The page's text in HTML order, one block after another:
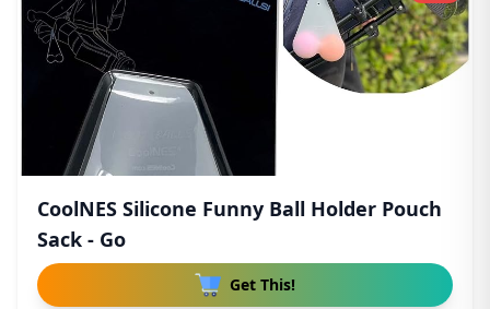
CoolNES Silicone Funny Ball Holder Pouch
Sack - Go
Get This!